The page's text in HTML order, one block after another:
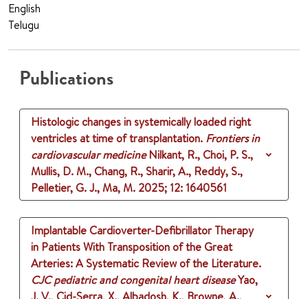
English
Telugu
Publications
Histologic changes in systemically loaded right
ventricles at time of transplantation. Frontiers in
cardiovascular medicine Nilkant, R., Choi, P. S.,
Mullis, D. M., Chang, R., Sharir, A., Reddy, S.,
Pelletier, G. J., Ma, M. 2025; 12: 1640561
Implantable Cardioverter-Defibrillator Therapy
in Patients With Transposition of the Great
Arteries: A Systematic Review of the Literature.
CJC pediatric and congenital heart diseaseYao,